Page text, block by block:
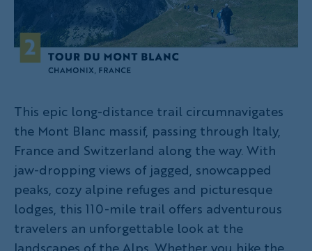
This epic long-distance trail circumnavigates
the Mont Blanc massif, passing through Italy,
France and Switzerland along the way. With
jaw-dropping views of jagged, snowcapped
peaks, cozy alpine refuges and picturesque
lodges, this 110-mile trail offers adventurous
travelers an unforgettable look at the